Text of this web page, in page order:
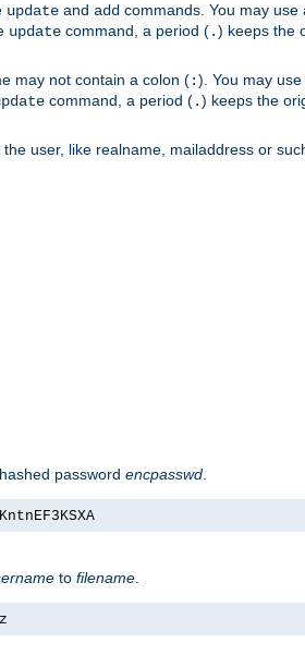
update and add commands. You may use
update command, a period (.) keeps the
may not contain a colon (:). You may
command, a period (.) keeps the
user, like realname, mailaddress or
password encpasswd
to filename